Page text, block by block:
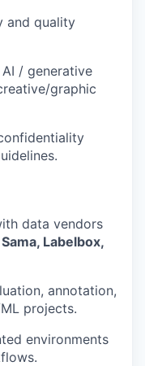
and quality
/ generative
graphic
data vendors
Labelbox,
annotation,
projects.
environments